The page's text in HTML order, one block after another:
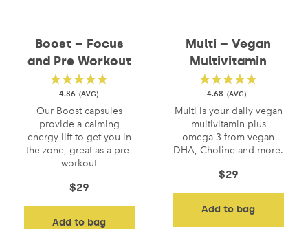
Boost – Focus
and Pre Workout
4.86
Our Boost capsules
provide a calming
energy lift to get you in
the zone, great as a pre-
workout
$29
Add to bag
Multi – Vegan
Multivitamin
4.68
Multi is your daily vegan
multivitamin plus
omega-3 from vegan
DHA, Choline and more.
$29
Add to bag